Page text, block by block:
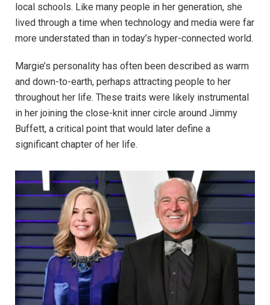
local schools. Like many people in her generation, she
lived through a time when technology and media were far
more understated than in today’s hyper-connected world.
Margie’s personality has often been described as warm
and down-to-earth, perhaps attracting people to her
throughout her life. These traits were likely instrumental
in her joining the close-knit inner circle around Jimmy
Buffett, a critical point that would later define a
significant chapter of her life.